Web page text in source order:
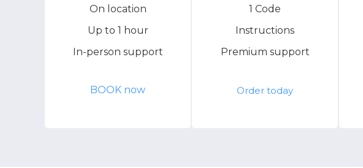
On location
Up to 1 hour
In-person support
BOOK now
1 Code
Instructions
Premium support
Order today